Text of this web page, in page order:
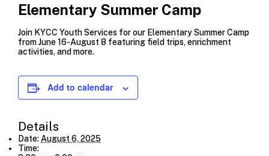
Elementary Summer Camp
Join KYCC Youth Services for our Elementary Summer Camp
from June 16-August 8 featuring field trips, enrichment
activities, and more.
Add to calendar
Details
Date: August 6, 2025
Time: